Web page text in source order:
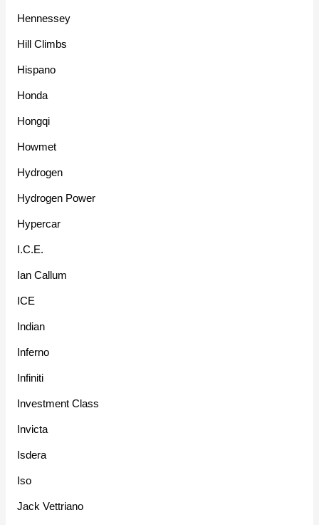
Hennessey
Hill Climbs
Hispano
Honda
Hongqi
Howmet
Hydrogen
Hydrogen Power
Hypercar
I.C.E.
Ian Callum
ICE
Indian
Inferno
Infiniti
Investment Class
Invicta
Isdera
Iso
Jack Vettriano